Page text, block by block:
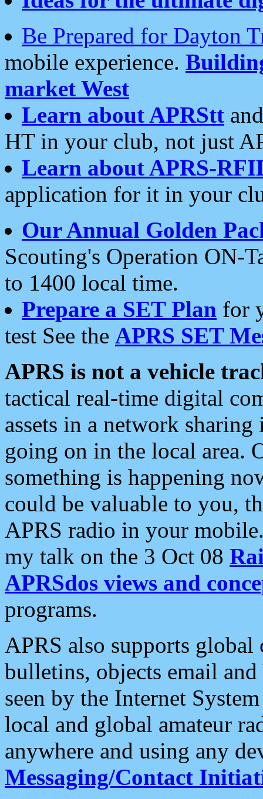
Be Prepared for Dayton
mobile experience.
market West
Learn about APRStt
HT in your club, not just
Learn about APRS-
application for it in your
Our Annual Golden
Scouting's Operation ON-
to 1400 local time.
Prepare a SET Plan for
test See the APRS SET
APRS is not a vehicle
tactical real-time digital
assets in a network
going on in the local area.
something is happening
could be valuable to you,
APRS radio in your
my talk on the 3 Oct 08
APRSdos views and
programs.
APRS also supports
bulletins, objects email and
seen by the Internet
local and global amateur
anywhere and using any
Messaging/Contact